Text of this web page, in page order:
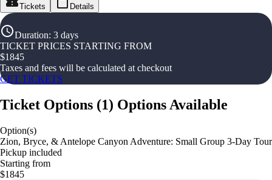
Tickets Details
Duration: 3 days
TICKET PRICES STARTING FROM
$1845
Taxes and fees will be calculated at checkout
GET TICKETS
Ticket Options (1) Options Available
Option(s)
Zion, Bryce, & Antelope Canyon Adventure: Small Group 3-Day Tour
Pickup included
Starting from
$1845